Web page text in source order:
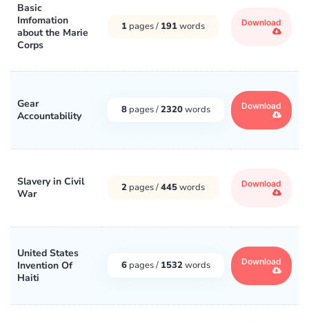
Basic
Imfomation
about the Marie
Corps
1 pages / 191words Download
Gear
Accountability
8 pages /2320words Download
Slavery in Civil
War
2 pages /445words Download
United States
Invention Of
Haiti
6 pages / 1532words Download